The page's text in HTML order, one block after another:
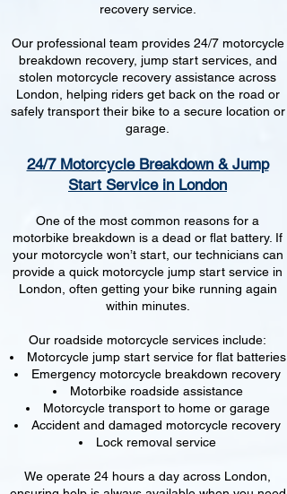
recovery service.
Our professional team provides 24/7 motorcycle
breakdown recovery, jump start services, and
stolen motorcycle recovery assistance across
London, helping riders get back on the road or
safely transport their bike to a secure location or
garage.
24/7 Motorcycle Breakdown & Jump
Start Service in London
One of the most common reasons for a
motorbike breakdown is a dead or flat battery. If
your motorcycle won’t start, our technicians can
provide a quick motorcycle jump start service in
London, often getting your bike running again
within minutes.
Our roadside motorcycle services include:
Motorcycle jump start service for flat batteries
Emergency motorcycle breakdown recovery
Motorbike roadside assistance
Motorcycle transport to home or garage
Accident and damaged motorcycle recovery
Lock removal service
We operate 24 hours a day across London,